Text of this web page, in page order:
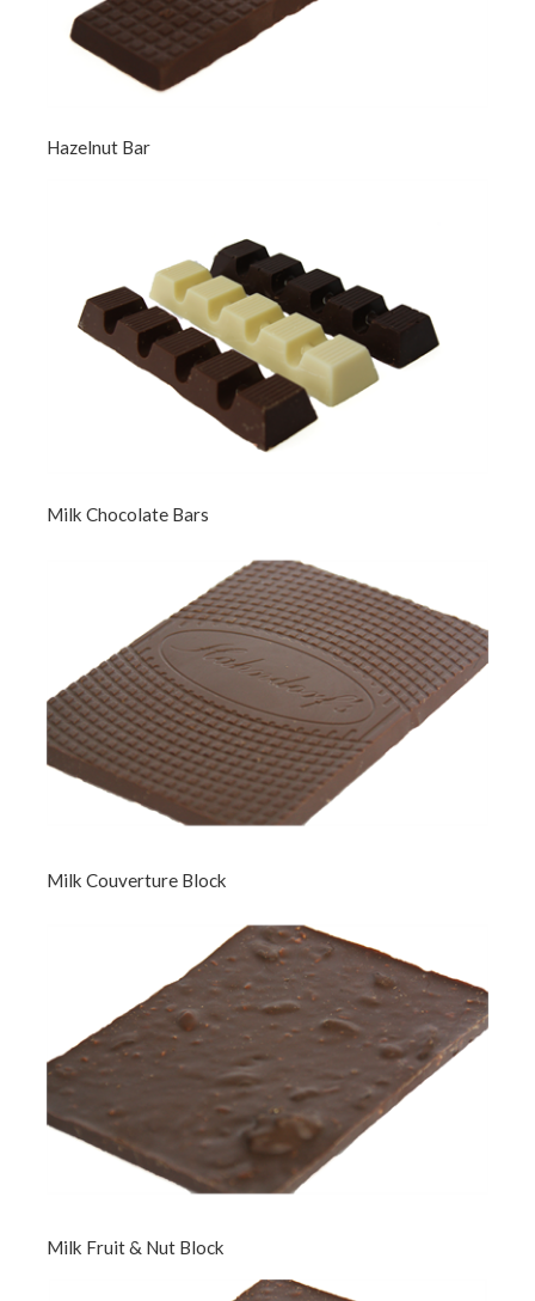
Hazelnut Bar
Milk Chocolate Bars
Milk Couverture Block
Milk Fruit & Nut Block